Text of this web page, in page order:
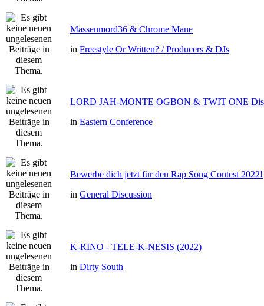
Massenmord36 & Chrome Mane
in Freestyle Or Written? / Producers & DJs
LORD JAH-MONTE OGBON & TWIT ONE
in Eastern Conference
Bewerbe dich jetzt für den Rap Song Contest 2022!
in General Discussion
K-RINO - TELE-K-NESIS (2022)
in Dirty South